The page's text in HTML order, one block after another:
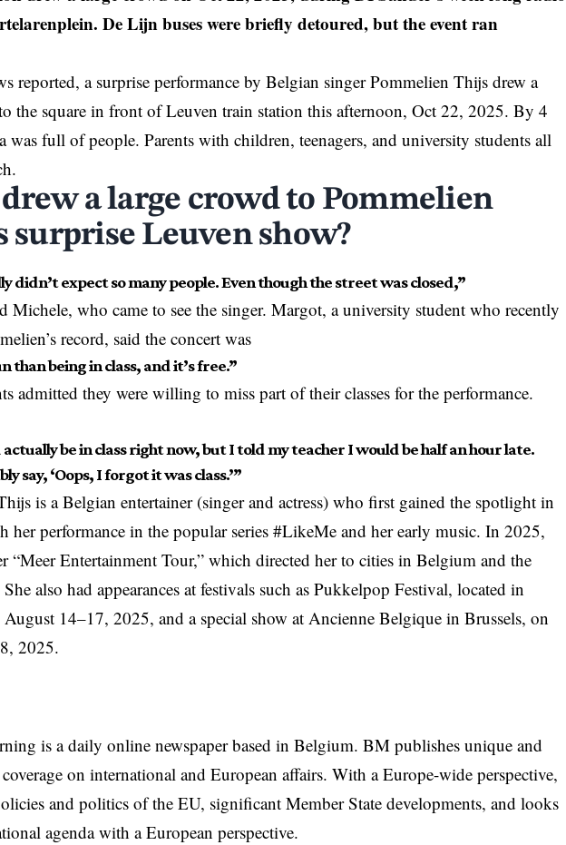
De Lijn buses were briefly detoured, but the event ran
reported, a surprise performance by Belgian singer Pommelien Thijs drew a
the square in front ofLeuven train station this afternoon, Oct 22, 2025. By 4
was full of people. Parents with children, teenagers, and university students all
a large crowd to Pommelien
surprise Leuven show?
didn’t expect so many people. Even though the street was closed,”
Michele, who came to see the singer. Margot, a university student who recently
record, said the concert was
than being in class, and it’s free.”
admitted they were willing to miss part of their classes for the performance.
actually be in class right now, but I told my teacher I would be half an hour late.
say, ‘Oops, I forgot it was class.’”
is a Belgian entertainer (singer and actress) who first gained the spotlight in
her performance in the popular series #LikeMe and her early music. In 2025,
“Meer Entertainment Tour,” which directed her to cities in Belgium and the
also had appearances at festivals such as Pukkelpop Festival, located in
14–17, 2025, and a special show at Ancienne Belgique in Brussels, on
2025.
is a daily online newspaper based in Belgium. BM publishes unique and
on international and European affairs. With a Europe-wide perspective,
and politics of the EU, significant Member State developments, and looks
agenda with a European perspective.